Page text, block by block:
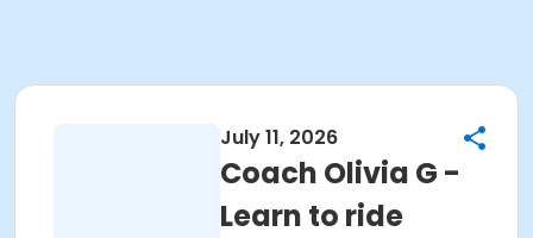
July 11, 2026
Coach Olivia G -
Learn to ride